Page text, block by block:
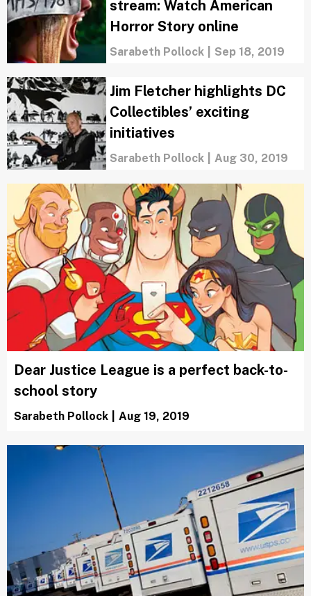
stream: Watch American
Horror Story online
Sarabeth Pollock Sep 18, 2019
Jim Fletcher highlights DC
Collectibles’ exciting
initiatives
Sarabeth Pollock Aug 30, 2019
Dear Justice League is a perfect back-to-
school story
Sarabeth Pollock Aug 19, 2019